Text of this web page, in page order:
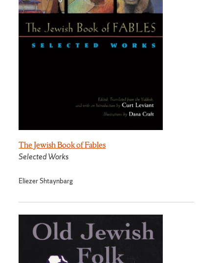
The Jewish Book of Fables
Selected Works
Eliezer Shtaynbarg